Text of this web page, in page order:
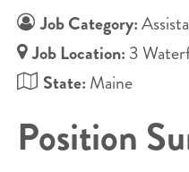
Job Category:
Job Location: 3
State: Maine
Position